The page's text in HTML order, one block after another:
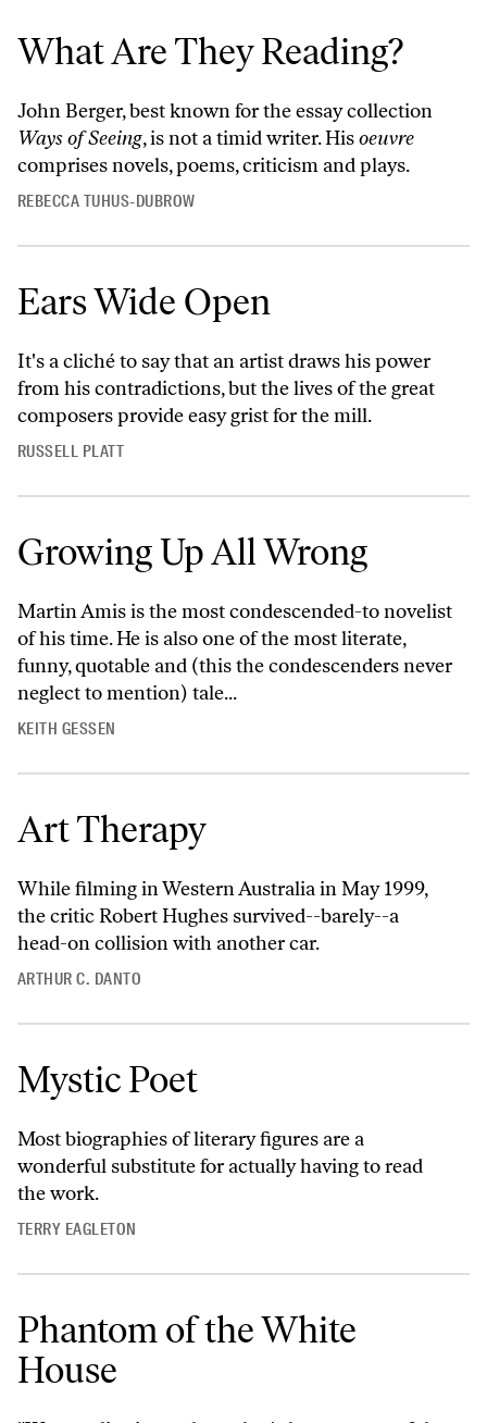
What Are They Reading?
John Berger, best known for the essay collection
Ways of Seeing, is not a timid writer. Hisoeuvre
comprises novels, poems, criticism and plays.
REBECCA TUHUS-DUBROW
Ears Wide Open
It's a cliché to say that an artist draws his power
from his contradictions, but the lives of the great
composers provide easy grist for the mill.
RUSSELL PLATT
Growing Up All Wrong
Martin Amis is the most condescended-to novelist
of his time. He is also one of the most literate,
funny, quotable and (this the condescenders never
neglect to mention) tale...
KEITH GESSEN
Art Therapy
While filming in Western Australia in May 1999,
the critic Robert Hughes survived--barely--a
head-on collision with another car.
ARTHUR C. DANTO
Mystic Poet
Most biographies of literary figures are a
wonderful substitute for actually having to read
the work.
TERRY EAGLETON
Phantom of the White
House